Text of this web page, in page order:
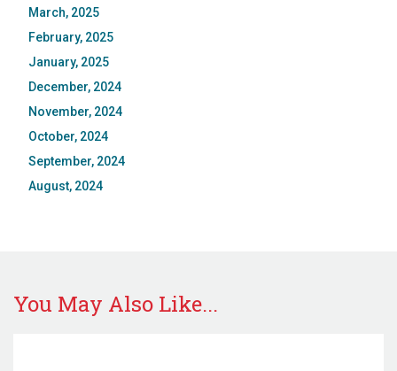
March, 2025
February, 2025
January, 2025
December, 2024
November, 2024
October, 2024
September, 2024
August, 2024
You May Also Like...